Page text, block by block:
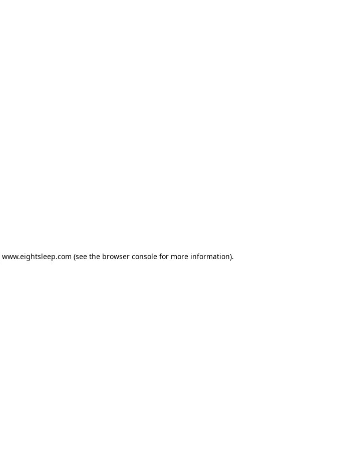
www.eightsleep.com (see the browser consolefor more information).